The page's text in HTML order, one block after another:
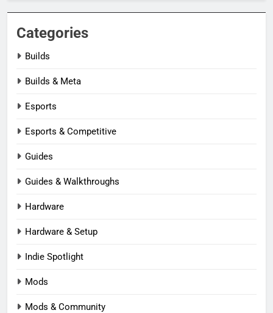
Categories
Builds
Builds & Meta
Esports
Esports & Competitive
Guides
Guides & Walkthroughs
Hardware
Hardware & Setup
Indie Spotlight
Mods
Mods & Community